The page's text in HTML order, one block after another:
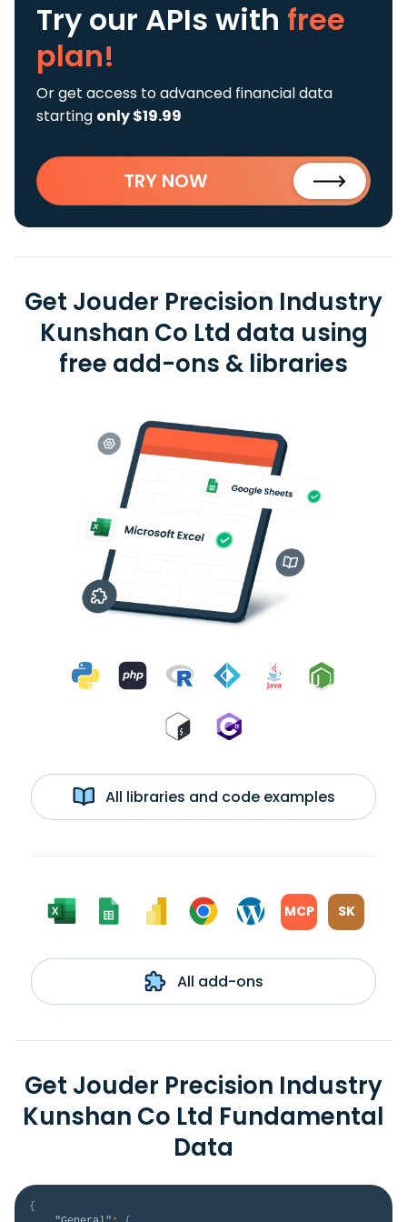
Try our APIs with free
plan!
Or get access to advanced financial data
starting only $19.99
TRY NOW
Get Jouder Precision Industry
Kunshan Co Ltd data using
free add-ons & libraries
All libraries and code examples
MCP SK
All add-ons
Get Jouder Precision Industry
Kunshan Co Ltd Fundamental
Data
{